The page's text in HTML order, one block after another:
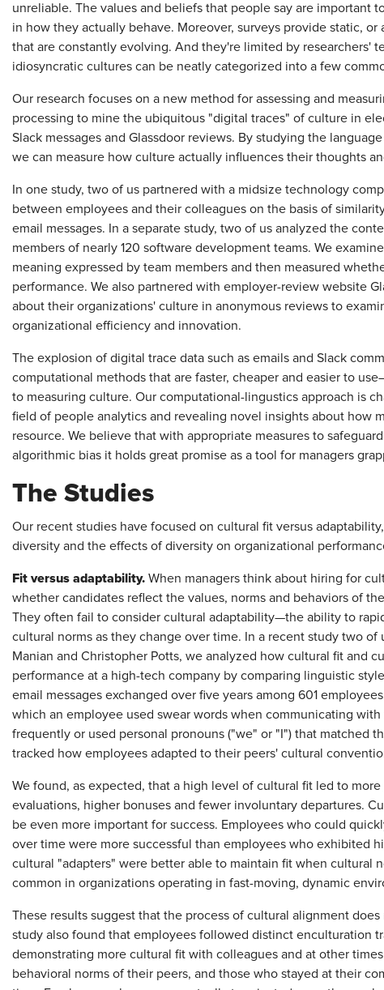
unreliable. The values and beliefs that people say are important
in how they actually behave. Moreover, surveys provide static,
that are constantly evolving. And they're limited by researchers'
idiosyncratic cultures can be neatly categorized into a few
Our research focuses on a new method for assessing and
processing to mine the ubiquitous "digital traces" of culture in
Slack messages and Glassdoor reviews. By studying the
we can measure how culture actually influences their thoughts
In one study, two of us partnered with a midsize technology
between employees and their colleagues on the basis of
email messages. In a separate study, two of us analyzed the
members of nearly 120 software development teams. We
meaning expressed by team members and then measured
performance. We also partnered with employer-review website
about their organizations' culture in anonymous reviews to
organizational efficiency and innovation.
The explosion of digital trace data such as emails and Slack
computational methods that are faster, cheaper and easier to
to measuring culture. Our computational-lingustics approach is
field of people analytics and revealing novel insights about how
resource. We believe that with appropriate measures to
algorithmic bias it holds great promise as a tool for managers
The Studies
Our recent studies have focused on cultural fit versus
diversity and the effects of diversity on organizational
Fit versus adaptability. When managers think about hiring for
whether candidates reflect the values, norms and behaviors of
They often fail to consider cultural adaptability—the ability to
cultural norms as they change over time. In a recent study two of
Manian and Christopher Potts, we analyzed how cultural fit and
performance at a high-tech company by comparing linguistic
email messages exchanged over five years among 601
which an employee used swear words when communicating
frequently or used personal pronouns ("we" or "I") that matched
tracked how employees adapted to their peers' cultural
We found, as expected, that a high level of cultural fit led to
evaluations, higher bonuses and fewer involuntary departures.
be even more important for success. Employees who could
over time were more successful than employees who exhibited
cultural "adapters" were better able to maintain fit when cultural
common in organizations operating in fast-moving, dynamic
These results suggest that the process of cultural alignment
study also found that employees followed distinct enculturation
demonstrating more cultural fit with colleagues and at other
behavioral norms of their peers, and those who stayed at their